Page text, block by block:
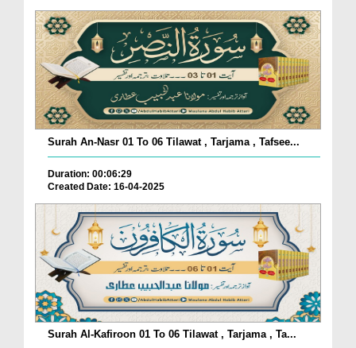
Surah An-Nasr 01 To 06 Tilawat , Tarjama , Tafsee...
Duration: 00:06:29
Created Date: 16-04-2025
Surah Al-Kafiroon 01 To 06 Tilawat , Tarjama , Ta...